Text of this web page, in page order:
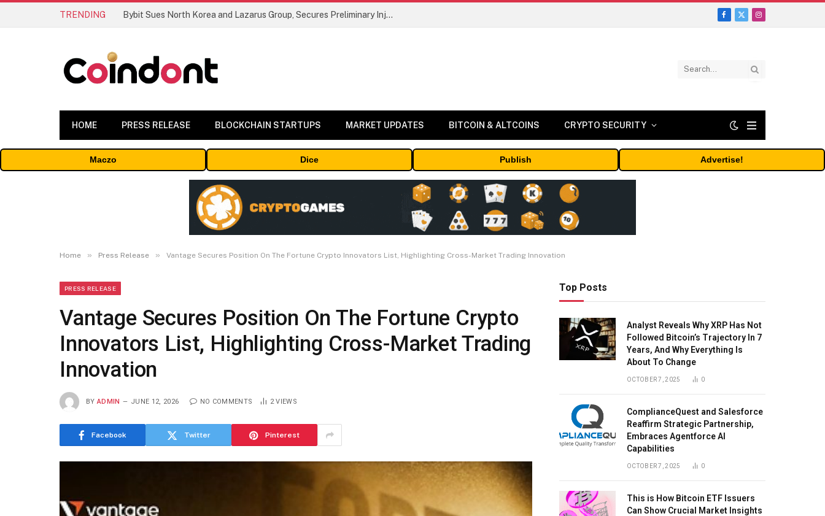
TRENDING Bybit Sues North Korea and Lazarus Group, Secures Preliminary Injunction Freezing Stolen Assets in Landmark Crypto Asset Recovery Effort
Facebook
X
Instagram
HOME PRESS RELEASE BLOCKCHAIN STARTUPS MARKET UPDATES BITCOIN & ALTCOINS CRYPTO SECURITY
Maczo Dice Publish Advertise!
Home » Press Release » Vantage Secures Position On The Fortune Crypto Innovators List, Highlighting Cross-Market Trading Innovation
PRESS RELEASE
Vantage Secures Position On The Fortune Crypto
Innovators List, Highlighting Cross-Market Trading
Innovation
BY ADMIN JUNE 12, 2026 NO COMMENTS 2VIEWS
Facebook Twitter Pinterest
Top Posts
Analyst Reveals Why XRP Has Not
Followed Bitcoin’s Trajectory In 7
Years, And Why Everything Is
About To Change
OCTOBER 7, 2025 0
ComplianceQuest and Salesforce
Reaffirm Strategic Partnership,
Embraces Agentforce AI
Capabilities
OCTOBER 7, 2025 0
This is How Bitcoin ETF Issuers
Can Show Crucial Market Insights